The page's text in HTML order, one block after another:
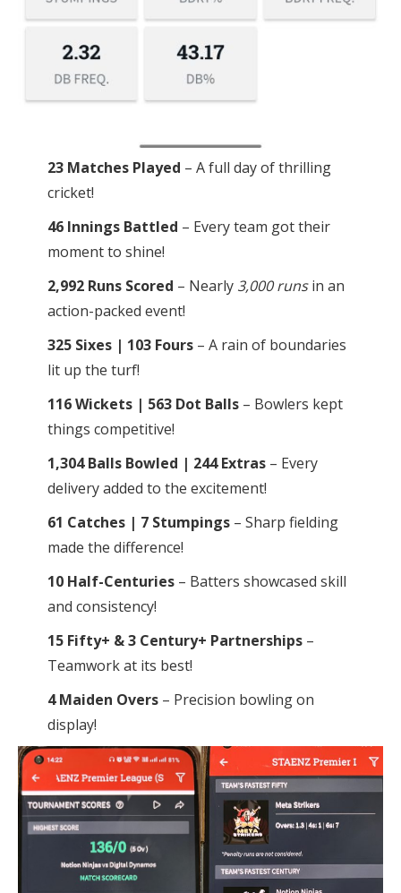
23 Matches Played – A full day of thrilling
cricket!
46 Innings Battled – Every team got their
moment to shine!
2,992 Runs Scored – Nearly 3,000 runsin an
action-packed event!
325 Sixes | 103 Fours– A rain of boundaries
lit up the turf!
116 Wickets | 563 Dot Balls– Bowlers kept
things competitive!
1,304 Balls Bowled | 244 Extras– Every
delivery added to the excitement!
61 Catches | 7 Stumpings– Sharp fielding
made the difference!
10 Half-Centuries– Batters showcased skill
and consistency!
15 Fifty+ & 3 Century+ Partnerships–
Teamwork at its best!
4 Maiden Overs– Precision bowling on
display!